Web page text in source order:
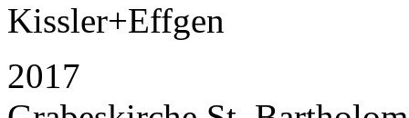
Kissler+Effgen
2017